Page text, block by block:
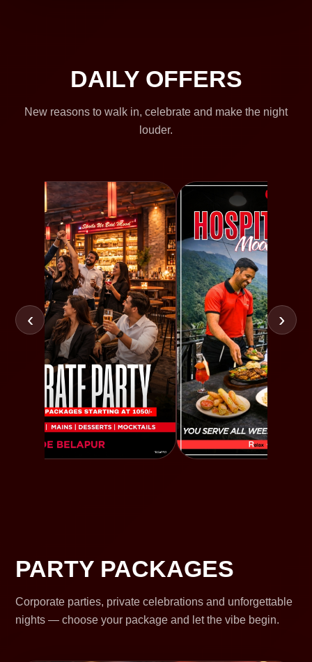
DAILY OFFERS
New reasons to walk in, celebrate and make the night
louder.
‹ ›
PARTY PACKAGES
Corporate parties, private celebrations and unforgettable
nights — choose your package and let the vibe begin.